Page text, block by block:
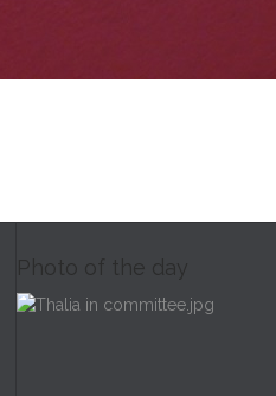
Photo of the day